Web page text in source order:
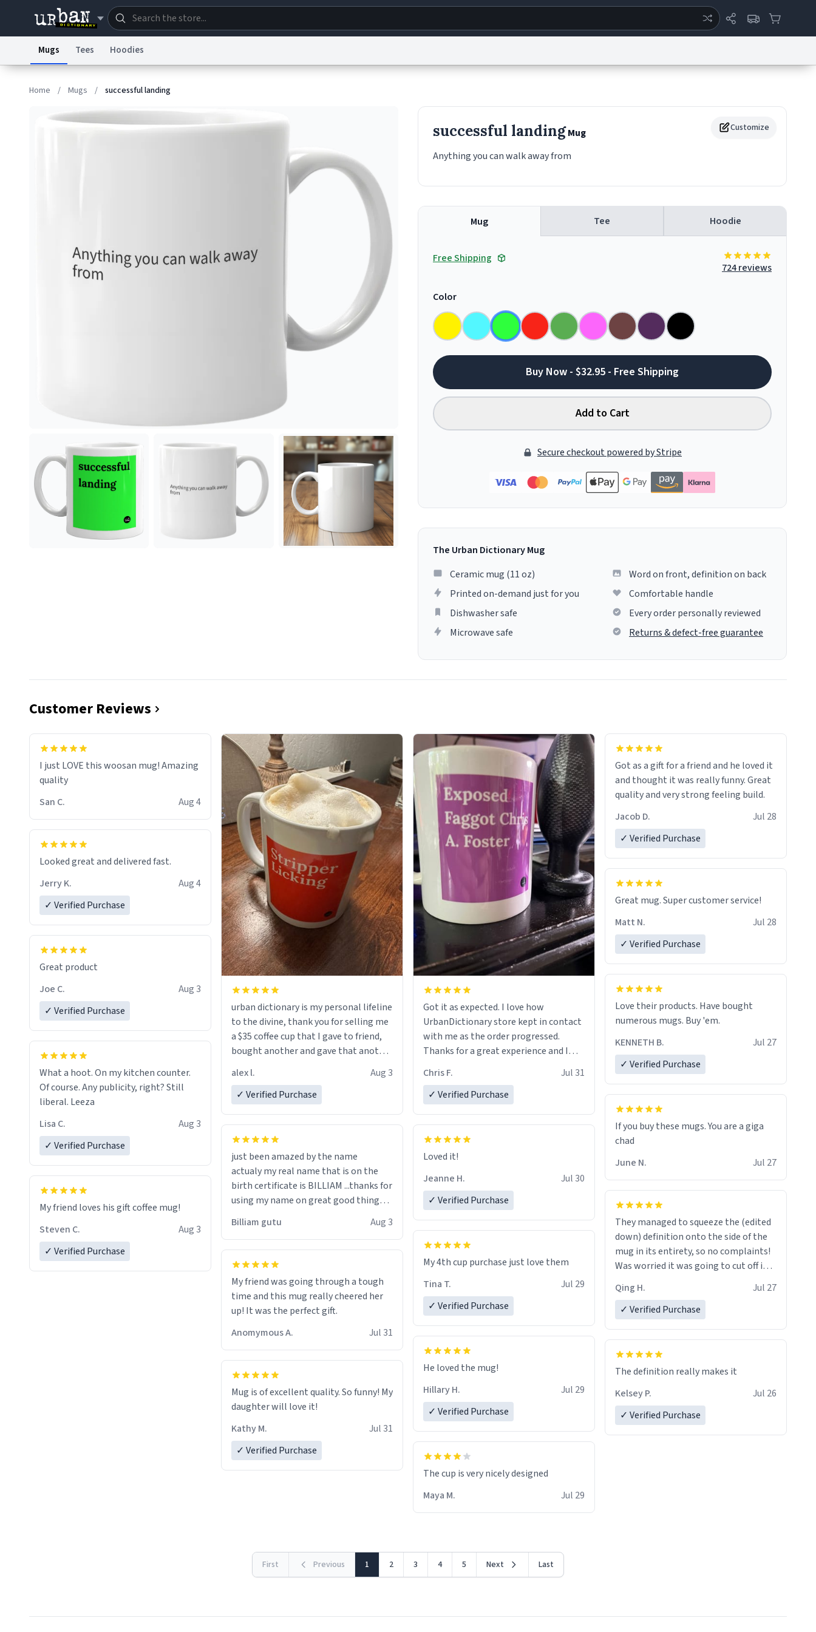
© 1999–2026 Urban Dictionary ®
Mugs Tees Hoodies
Home / Mugs / successful landing
Customize
successful landingMug
Anything you can walk away from
Mug Tee Hoodie
Free Shipping
724 reviews
Color
Buy Now - $32.95 - Free Shipping
Add to Cart
Secure checkout powered by Stripe
The Urban Dictionary Mug
Ceramic mug (11 oz)
Printed on-demand just for you
Dishwasher safe
Microwave safe
Word on front, definition on back
Comfortable handle
Every order personally reviewed
Returns & defect-free guarantee
Customer Reviews
I just LOVE this woosan mug! Amazing
quality
San C.
Aug 4
Looked great and delivered fast.
Jerry K.
Aug 4
✓ Verified Purchase
Great product
Joe C.
Aug 3
✓ Verified Purchase
What a hoot. On my kitchen counter.
Of course. Any publicity, right? Still
liberal. Leeza
Lisa C.
Aug 3
✓ Verified Purchase
My friend loves his gift coffee mug!
Steven C.
Aug 3
✓ Verified Purchase
urban dictionary is my personal lifeline
to the divine, thank you for selling me
a $35 coffee cup that I gave to friend,
bought another and gave that another
a six or more discount code, for six or
alex l.
Aug 3
✓ Verified Purchase
just been amazed by the name
actualy my real name that is on the
birth certificate is BILLIAM ...thanks for
using my name on great good things i
Billiam gutu Aug 3
My friend was going through a tough
time and this mug really cheered her
up! It was the perfect gift.
Anomymous A.
Jul 31
Mug is of excellent quality. So funny! My
daughter will love it!
Kathy M.
Jul 31
✓ Verified Purchase
Got it as expected. I love how
UrbanDictionary store kept in contact
with me as the order progressed.
Thanks for a great experience and I
LIKE this.
Chris F.
Jul 31
✓ Verified Purchase
Loved it!
Jeanne H.
Jul 30
✓ Verified Purchase
My 4th cup purchase just love them
Tina T.
Jul 29
✓ Verified Purchase
He loved the mug!
Hillary H.
Jul 29
✓ Verified Purchase
The cup is very nicely designed
Maya M.
Jul 29
Got as a gift for a friend and he loved it
and thought it was really funny. Great
quality and very strong feeling build.
Jacob D.
Jul 28
✓ Verified Purchase
Great mug. Super customer service!
Matt N.
Jul 28
✓ Verified Purchase
Love their products. Have bought
numerous mugs. Buy 'em.
KENNETH B.
Jul 27
✓ Verified Purchase
If you buy these mugs. You are a giga
June N.
Jul 27
They managed to squeeze the (edited
down) definition onto the side of the
mug in its entirety, so no complaints!
Was worried it was going to cut off in
the middle of a word or something.
Qing H.
Jul 27
✓ Verified Purchase
The definition really makes it
Kelsey P.
Jul 26
✓ Verified Purchase
First Previous 1 2 3 4 5 Next Last